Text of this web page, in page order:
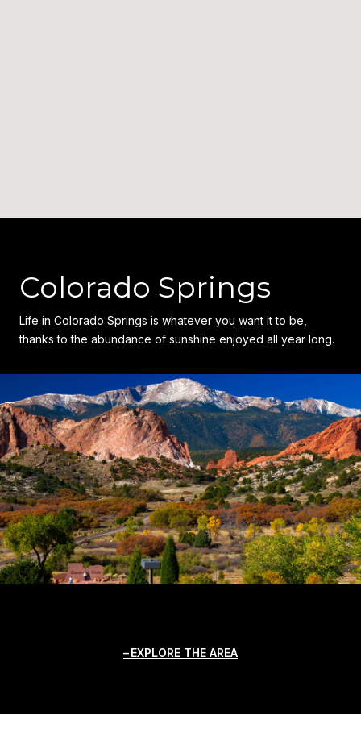
Colorado Springs
Life in Colorado Springs is whatever you want it to be,
thanks to the abundance of sunshine enjoyed all year long.
EXPLORE THE AREA